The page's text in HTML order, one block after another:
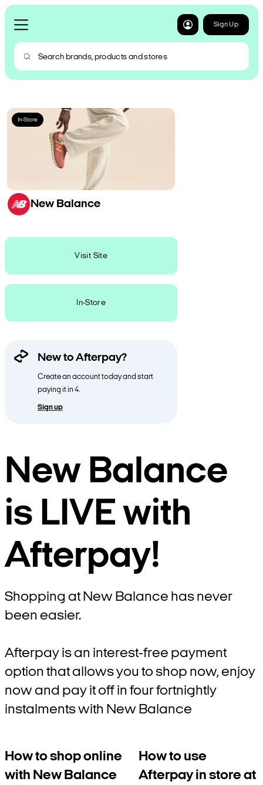
Sign Up
In-Store
New Balance
Visit Site
In-Store
New to Afterpay?
Create an account today and start
paying it in 4.
Sign up
New Balance
is LIVE with
Afterpay!
Shopping at New Balance has never
been easier.
Afterpay is an interest-free payment
option that allows you to shop now, enjoy
now and pay it off in four fortnightly
instalments with New Balance
How to shop online
with New Balance
How to use
Afterpay in store at